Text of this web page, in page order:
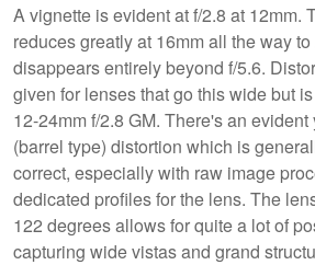
A vignette is evident at f/2.8 at 12mm.
reduces greatly at 16mm all the way
disappears entirely beyond f/5.6.
given for lenses that go this wide but
12-24mm f/2.8 GM. There's an
(barrel type) distortion which is
correct, especially with raw image
dedicated profiles for the lens. The
122 degrees allows for quite a lot of
capturing wide vistas and grand